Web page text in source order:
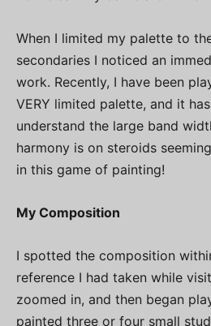
When I limited my palette to
secondaries I noticed an
work. Recently, I have been
VERY limited palette, and it
understand the large band
harmony is on steroids
in this game of painting!
My Composition
I spotted the composition
reference I had taken while
zoomed in, and then began
painted three or four small